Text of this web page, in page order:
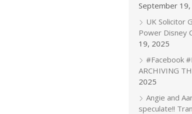
September
UK Solicitor
Power Disney
19, 2025
#Facebook
ARCHIVING
2025
Angie and
speculate!!